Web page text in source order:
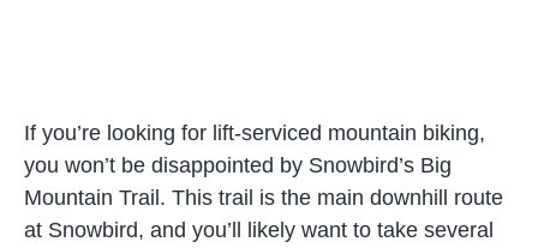
If you’re looking for lift-serviced mountain biking,
you won’t be disappointed by Snowbird’s Big
Mountain Trail. This trail is the main downhill route
at Snowbird, and you’ll likely want to take several